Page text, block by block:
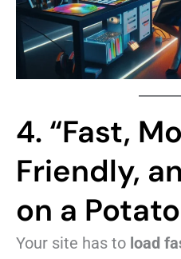
4. “Fast,
Friendly,
on a
Your site has to load